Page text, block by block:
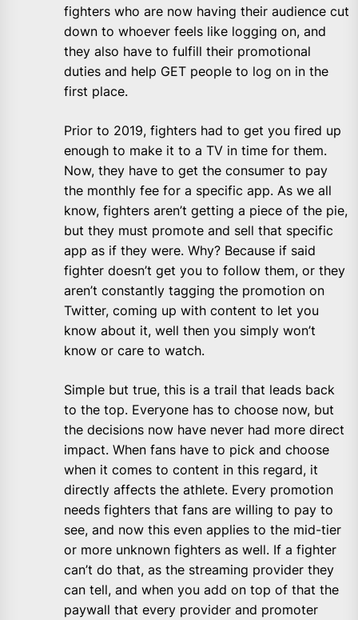
fighters who are now having their audience cut
down to whoever feels like logging on, and
they also have to fulfill their promotional
duties and help GET people to log on in the
first place.
Prior to 2019, fighters had to get you fired up
enough to make it to a TV in time for them.
Now, they have to get the consumer to pay
the monthly fee for a specific app. As we all
know, fighters aren’t getting a piece of the pie,
but they must promote and sell that specific
app as if they were. Why? Because if said
fighter doesn’t get you to follow them, or they
aren’t constantly tagging the promotion on
Twitter, coming up with content to let you
know about it, well then you simply won’t
know or care to watch.
Simple but true, this is a trail that leads back
to the top. Everyone has to choose now, but
the decisions now have never had more direct
impact. When fans have to pick and choose
when it comes to content in this regard, it
directly affects the athlete. Every promotion
needs fighters that fans are willing to pay to
see, and now this even applies to the mid-tier
or more unknown fighters as well. If a fighter
can’t do that, as the streaming provider they
can tell, and when you add on top of that the
paywall that every provider and promoter